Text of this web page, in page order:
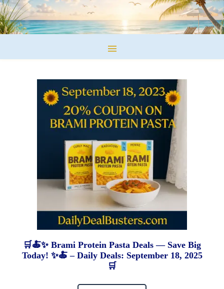
🛒🍝✨ Brami Protein Pasta Deals — Save Big
Today! ✨🍝 – Daily Deals: September 18, 2025
🛒